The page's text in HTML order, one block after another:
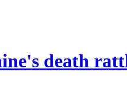
death